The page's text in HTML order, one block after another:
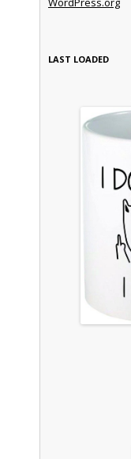
LAST LOADED